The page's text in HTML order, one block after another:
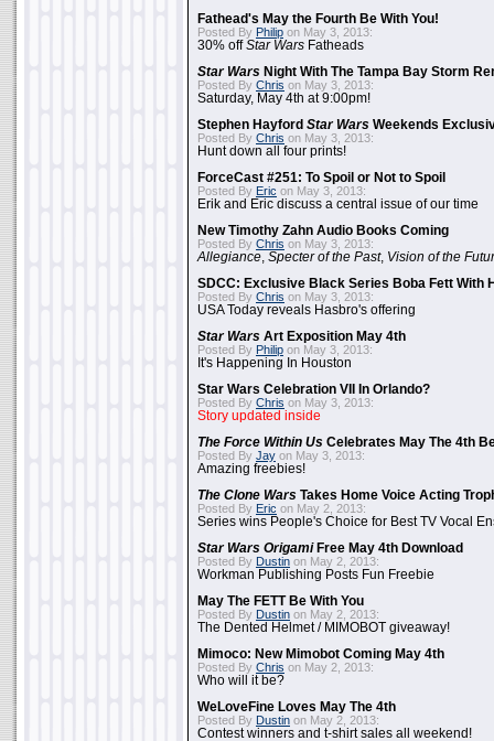
Fathead's May the Fourth Be With You!
Posted By Philip on May 3, 2013:
30% offStar Wars Fatheads
Star Wars Night With The Tampa Bay Storm
Posted By Chris on May 3, 2013:
Saturday, May 4th at 9:00pm!
Stephen Hayford Star Wars Weekends
Posted By Chris on May 3, 2013:
Hunt down all four prints!
ForceCast #251: To Spoil or Not to Spoil
Posted By Eric on May 3, 2013:
Erik and Eric discuss a central issue of our time
New Timothy Zahn Audio Books Coming
Posted By Chris on May 3, 2013:
Allegiance Specter of the Past, Vision of the
SDCC: Exclusive Black Series Boba Fett With
Posted By Chris on May 3, 2013:
USA Today reveals Hasbro's offering
Star Wars Art Exposition May 4th
Posted By Philip on May 3, 2013:
It's Happening In Houston
Star Wars Celebration VII In Orlando?
Posted By Chris on May 3, 2013:
Story updated inside
The Force Within Us Celebrates May The 4th
Posted By Jay on May 3, 2013:
Amazing freebies!
The Clone Wars Takes Home Voice Acting
Posted By Eric on May 2, 2013:
Series wins People's Choice for Best TV Vocal
Star Wars OrigamiFree May 4th Download
Posted By Dustin on May 2, 2013:
Workman Publishing Posts Fun Freebie
May The FETT Be With You
Posted By Dustin on May 2, 2013:
The Dented Helmet / MIMOBOT giveaway!
Mimoco: New Mimobot Coming May 4th
Posted By Chris on May 2, 2013:
Who will it be?
WeLoveFine Loves May The 4th
Posted By Dustin on May 2, 2013:
Contest winners and t-shirt sales all weekend!